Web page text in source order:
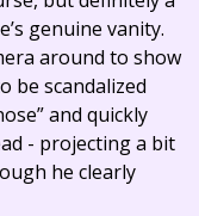
genuine vanity.
around to show
be scandalized
and quickly
- projecting a bit
he clearly